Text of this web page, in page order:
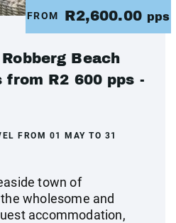
FROM R2,600.00 pps
Beach
from R2 600 pps -
FROM 01 MAY TO 31
town of
wholesome and
accommodation,